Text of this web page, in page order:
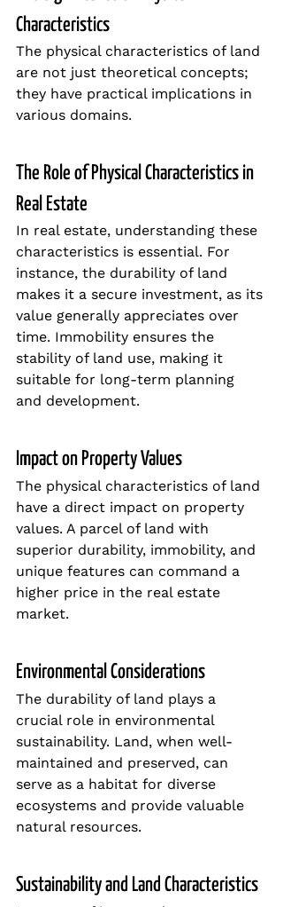
Characteristics
The physical characteristics of land
are not just theoretical concepts;
they have practical implications in
various domains.
The Role of Physical Characteristics in
Real Estate
In real estate, understanding these
characteristics is essential. For
instance, the durability of land
makes it a secure investment, as its
value generally appreciates over
time. Immobility ensures the
stability of land use, making it
suitable for long-term planning
and development.
Impact on Property Values
The physical characteristics of land
have a direct impact on property
values. A parcel of land with
superior durability, immobility, and
unique features can command a
higher price in the real estate
market.
Environmental Considerations
The durability of land plays a
crucial role in environmental
sustainability. Land, when well-
maintained and preserved, can
serve as a habitat for diverse
ecosystems and provide valuable
natural resources.
Sustainability and Land Characteristics